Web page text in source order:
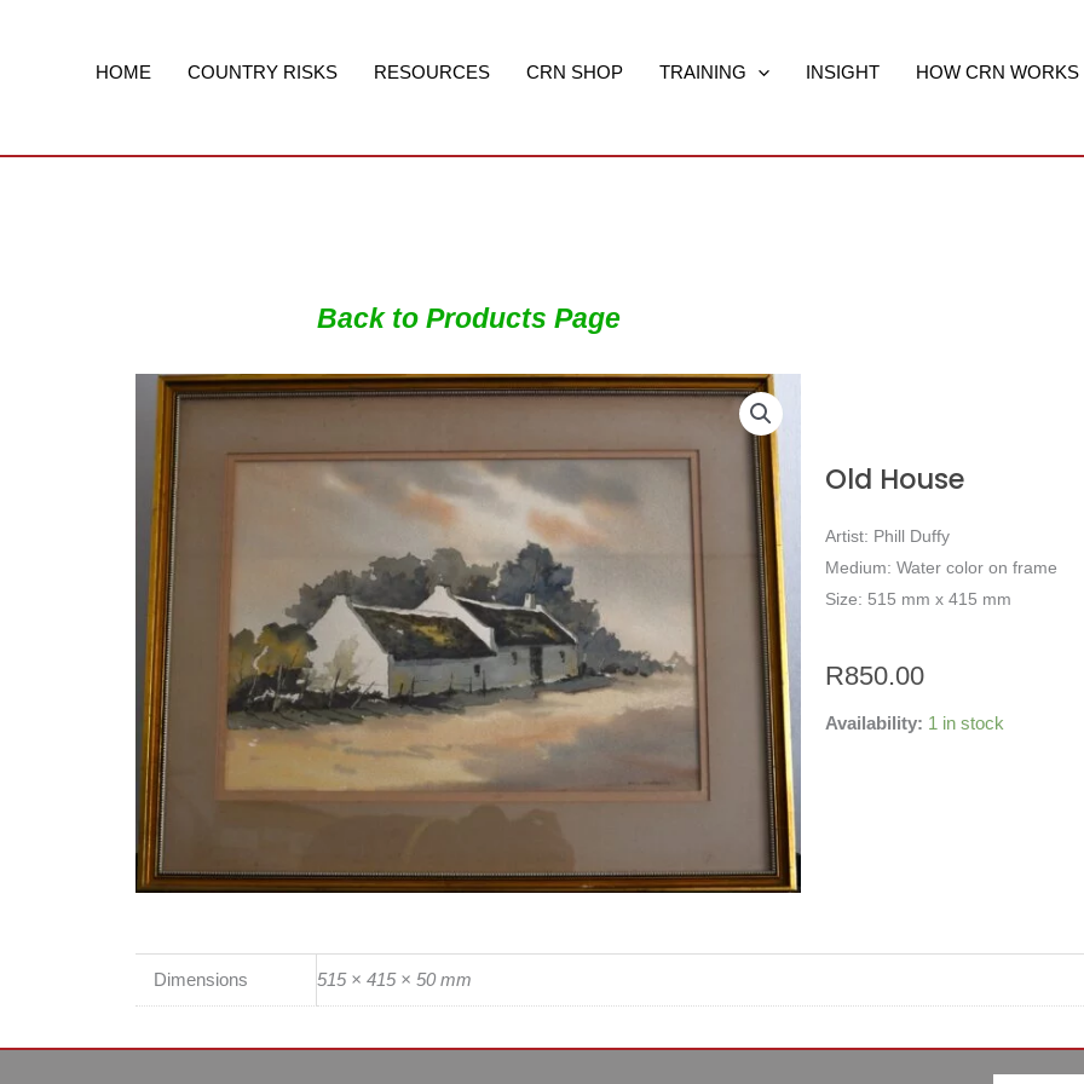
HOME
COUNTRY RISKS RESOURCES CRN SHOP TRAINING INSIGHT HOW CRN WORKS
Back to Products Page
Old House
Artist: Phill Duffy
Medium: Water color on frame
Size: 515 mm x 415 mm
R850.00
Availability: 1 in stock
Dimensions 515 × 415 × 50 mm